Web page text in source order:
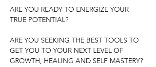
ARE YOU READY TO ENERGIZE YOUR
TRUE POTENTIAL?
ARE YOU SEEKING THE BEST TOOLS TO
GET YOU TO YOUR NEXT LEVEL OF
GROWTH, HEALING AND SELF MASTERY?